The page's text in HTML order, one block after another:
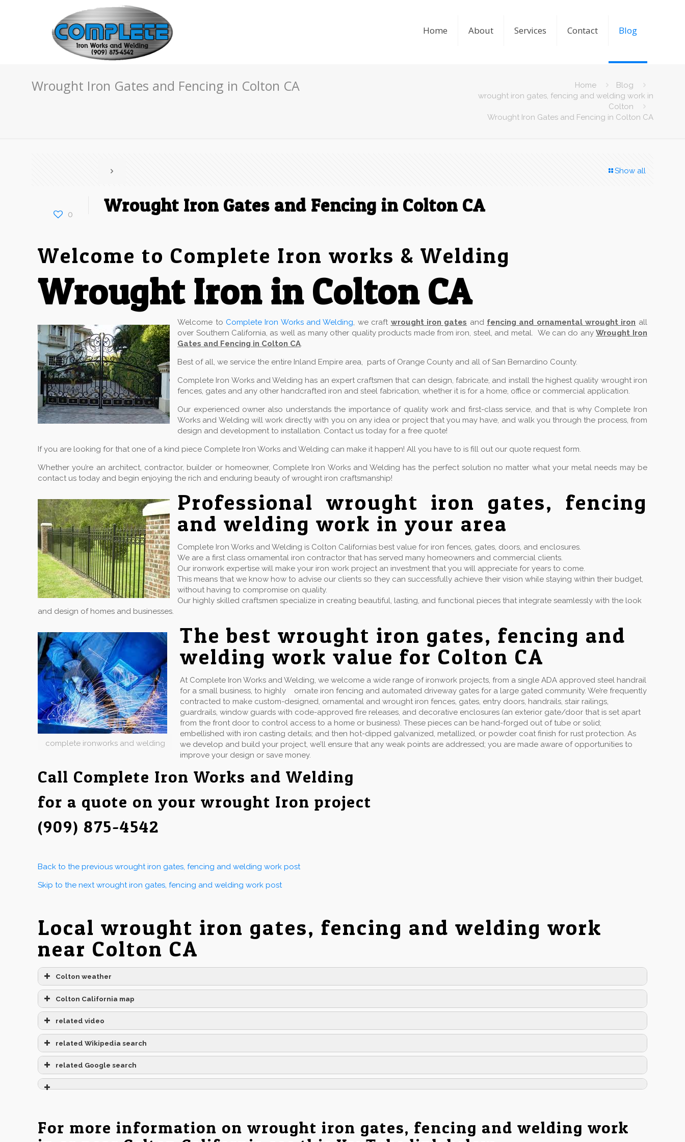
Home About Services Contact Blog
Wrought Iron Gates and Fencing in Colton CA Home
Blog
wrought iron gates, fencing and welding work in
Colton
Wrought Iron Gates and Fencing in Colton CA
Show all
0 Wrought Iron Gates and Fencing in Colton CA
Welcome to Complete Iron works & Welding
Wrought Iron in Colton CA
Welcome to Complete Iron Works and Welding, we craft wrought iron gates and fencing and ornamental wrought iron all
over Southern California, as well as many other quality products made from iron, steel, and metal. We can do anyWrought Iron
Gates and Fencing in Colton CA.
Best of all, we service the entire Inland Empire area, parts of Orange County and all of San Bernardino County.
Complete Iron Works and Welding has an expert craftsmen that can design, fabricate, and install the highest quality wrought iron
fences, gates and any other handcrafted iron and steel fabrication, whether it is for a home, office or commercial application.
Our experienced owner also understands the importance of quality work and first-class service, and that is why Complete Iron
Works and Welding will work directly with you on any idea or project that you may have, and walk you through the process, from
design and development to installation. Contact us today for a free quote!
If you are looking for that one of a kind piece Complete Iron Works and Welding can make it happen! All you have to is fill out our quote request form.
Whether you’re an architect, contractor, builder or homeowner, Complete Iron Works and Welding has the perfect solution no matter what your metal needs may be
contact us today and begin enjoying the rich and enduring beauty of wrought iron craftsmanship!
Professional wrought iron gates, fencing
and welding work in your area
Complete Iron Works and Welding is Colton Californias best value for iron fences, gates, doors, and enclosures.
We are a first class ornamental iron contractor that has served many homeowners and commercial clients.
Our ironwork expertise will make your iron work project an investment that you will appreciate for years to come.
This means that we know how to advise our clients so they can successfully achieve their vision while staying within their budget,
without having to compromise on quality.
Our highly skilled craftsmen specialize in creating beautiful, lasting, and functional pieces that integrate seamlessly with the look
and design of homes and businesses.
complete ironworks and welding
The best wrought iron gates, fencing and
welding work value for Colton CA
At Complete Iron Works and Welding, we welcome a wide range of ironwork projects, from a single ADA approved steel handrail
for a small business, to highly ornate iron fencing and automated driveway gates for a large gated community. We’re frequently
contracted to make custom-designed, ornamental and wrought iron fences, gates, entry doors, handrails, stair railings,
guardrails, window guards with code-approved fire releases, and decorative enclosures (an exterior gate/door that is set apart
from the front door to control access to a home or business). These pieces can be hand-forged out of tube or solid;
embellished with iron casting details; and then hot-dipped galvanized, metallized, or powder coat finish for rust protection. As
we develop and build your project, we’ll ensure that any weak points are addressed; you are made aware of opportunities to
improve your design or save money.
Call Complete Iron Works and Welding
for a quote on your wrought Iron project
(909) 875-4542
Back to the previous wrought iron gates, fencing and welding work post
Skip to the next wrought iron gates, fencing and welding work post
Local wrought iron gates, fencing and welding work
near Colton CA
Colton weather
Colton California map
related video
related Wikipedia search
related Google search
For more information on wrought iron gates, fencing and welding work